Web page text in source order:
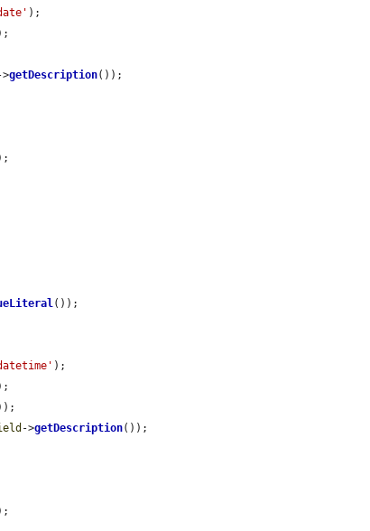
);
>getDescription());
());
);
->getDescription());